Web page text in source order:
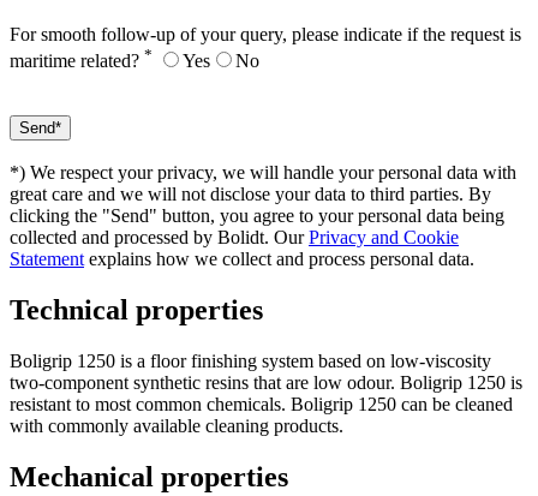
For smooth follow-up of your query, please indicate if the request is
maritime related? * Yes No
*) We respect your privacy, we will handle your personal data with
great care and we will not disclose your data to third parties. By
clicking the "Send" button, you agree to your personal data being
collected and processed by Bolidt. OurPrivacy and Cookie
Statement explains how we collect and process personal data.
Technical properties
Boligrip 1250 is a floor finishing system based on low-viscosity
two-component synthetic resins that are low odour. Boligrip 1250 is
resistant to most common chemicals. Boligrip 1250 can be cleaned
with commonly available cleaning products.
Mechanical properties